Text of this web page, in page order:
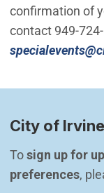
confirmation of
contact 949-
City of
To sign up for
preferences,